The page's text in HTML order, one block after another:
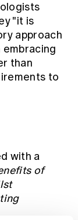
"it is
approach
than
to
with a
of